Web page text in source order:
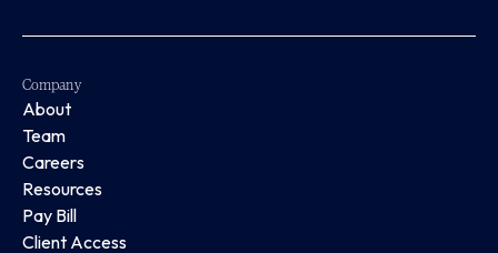
Company
About
Team
Careers
Resources
Pay Bill
Client Access